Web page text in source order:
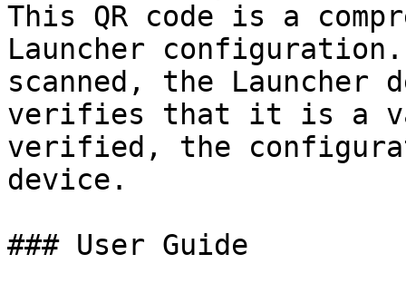
This QR code is a
Launcher configuration.
scanned, the Launcher
verifies that it is a
verified, the
device.
### User Guide